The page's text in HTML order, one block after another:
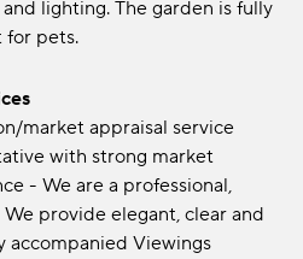
lighting. The garden is fully
for pets.
market appraisal service
with strong market
- We are a professional,
provide elegant, clear and
accompanied Viewings